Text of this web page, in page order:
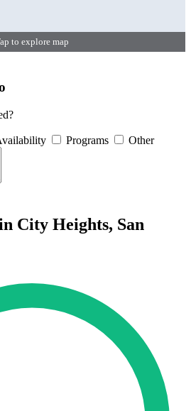
to explore map
Programs Other
City Heights, San